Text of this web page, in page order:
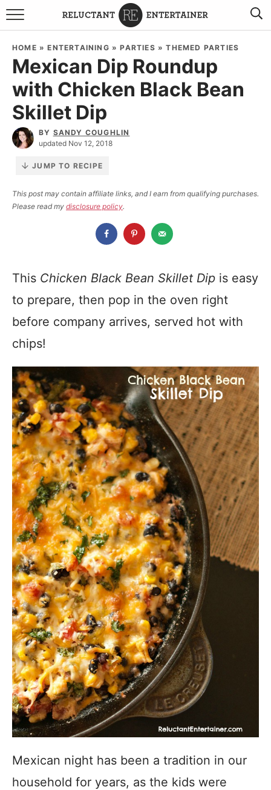
BROWSE RECIPES
TRAVEL
HOLIDAYS
COOKBOOKS
BOARDS & BOWLS RECOMMENDATIONS TO BUY
HOME »ENTERTAINING »PARTIES »THEMED PARTIES
Mexican Dip Roundup
with Chicken Black Bean
Skillet Dip
BY SANDY COUGHLIN
updated Nov 12, 2018
JUMP TO RECIPE
This post may contain affiliate links, and I earn from qualifying purchases.
Please read my disclosure policy.
This Chicken Black Bean Skillet Dip is easy
to prepare, then pop in the oven right
before company arrives, served hot with
chips!
Mexican night has been a tradition in our
household for years, as the kids were